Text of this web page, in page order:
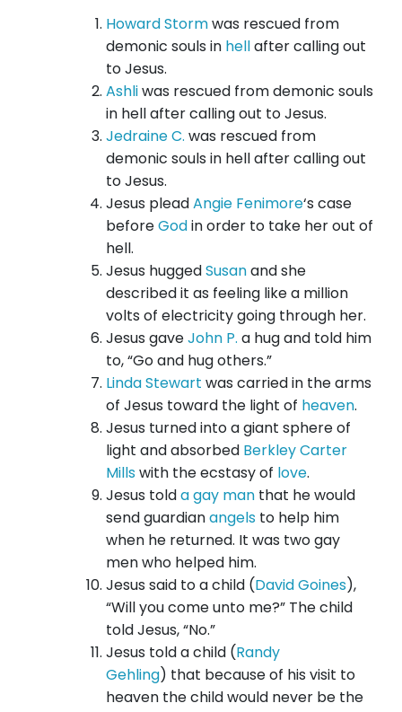
Howard Stormwas rescued from
demonic souls in hellafter calling out
to Jesus.
Ashliwas rescued from demonic souls
in hell after calling out to Jesus.
Jedraine C. was rescued from
demonic souls in hell after calling out
to Jesus.
Jesus pleadAngie Fenimore‘s case
beforeGodin order to take her out of
hell.
Jesus huggedSusanand she
described it as feeling like a million
volts of electricity going through her.
Jesus gaveJohn P. a hug and told him
to, “Go and hug others.”
Linda Stewart was carried in the arms
of Jesus toward the light of heaven.
Jesus turned into a giant sphere of
light and absorbed Berkley Carter
Millswith the ecstasy of love.
Jesus tolda gay man that he would
send guardianangels to help him
when he returned. It was two gay
men who helped him.
Jesus said to a child (David Goines),
“Will you come unto me?” The child
told Jesus, “No.”
Jesus told a child (Randy
Gehling) that because of his visit to
heaven the child would never be the